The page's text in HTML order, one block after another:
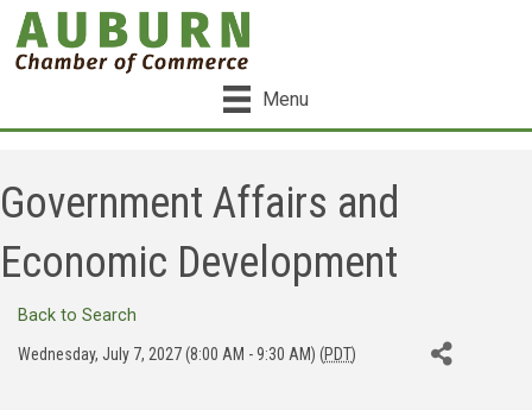
Menu
Government Affairs and
Economic Development
Back to Search
Wednesday, July 7, 2027 (8:00 AM - 9:30 AM) (PDT)